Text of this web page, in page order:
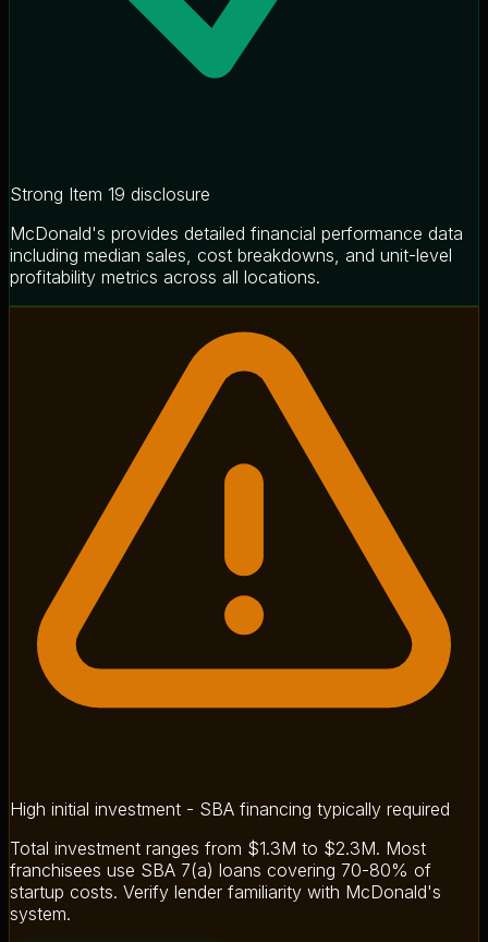
Strong Item 19 disclosure
McDonald's provides detailed financial performance data
including median sales, cost breakdowns, and unit-level
profitability metrics across all locations.
High initial investment - SBA financing typically required
Total investment ranges from $1.3M to $2.3M. Most
franchisees use SBA 7(a) loans covering 70-80% of
startup costs. Verify lender familiarity with McDonald's
system.